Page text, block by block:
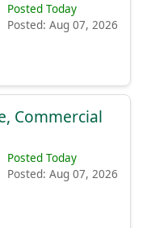
Posted Today
Posted: Aug 07, 2026
Commercial
Posted Today
Posted: Aug 07, 2026